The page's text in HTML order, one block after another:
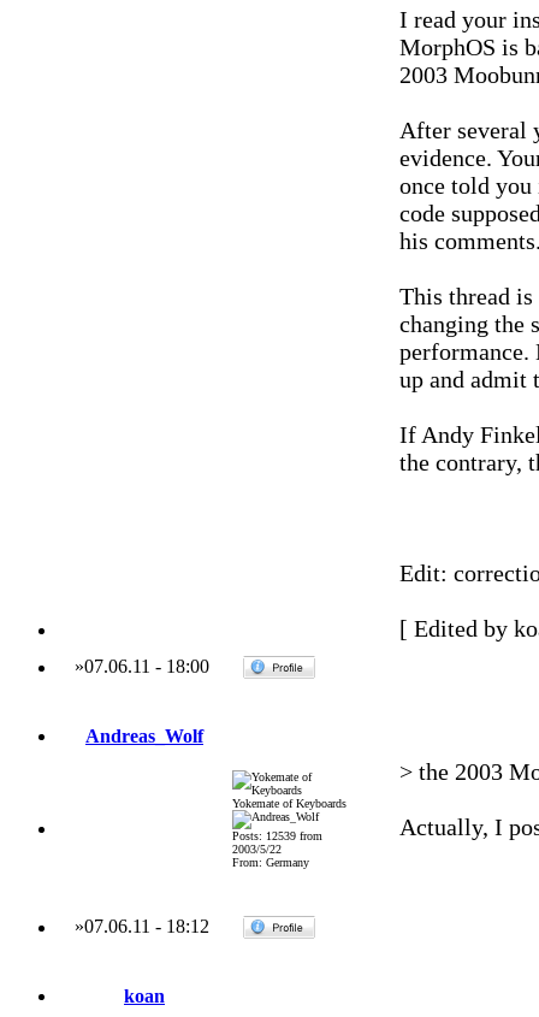
I read your
MorphOS is
2003
After several
evidence.
once told you
code
his
This thread is
changing the
performance.
up and admit
If Andy
the contrary,
Edit:
[ Edited by
»07.06.11 - 18:00
Andreas_Wolf
Yokemate of Keyboards
Posts: 12539 from
2003/5/22
From: Germany
> the 2003
Actually, I
»07.06.11 - 18:12
koan